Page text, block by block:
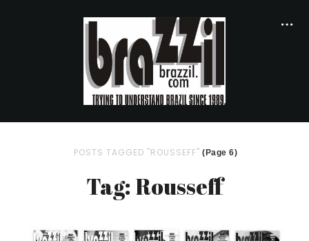
POSTS TAGGED "ROUSSEFF" (Page 6)
Tag: Rousseff